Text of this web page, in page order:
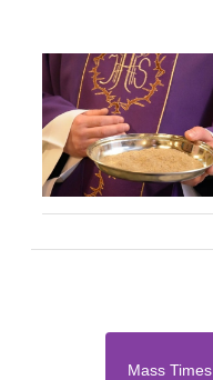
Mass Times